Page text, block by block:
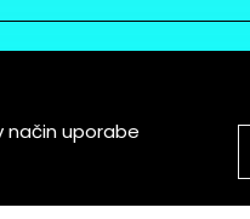
način uporabe